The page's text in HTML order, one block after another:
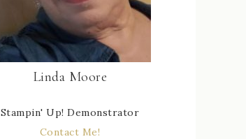
Linda Moore
Stampin' Up! Demonstrator
Contact Me!